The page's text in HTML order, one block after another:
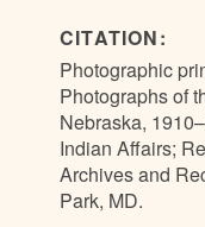
CITATION:
Photographic
Photographs of
Nebraska,
Indian Affairs;
Archives and
Park, MD.